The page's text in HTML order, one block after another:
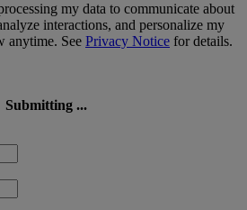
my data to communicate about
interactions, and personalize my
anytime. See Privacy Notice for details.
Submitting ...